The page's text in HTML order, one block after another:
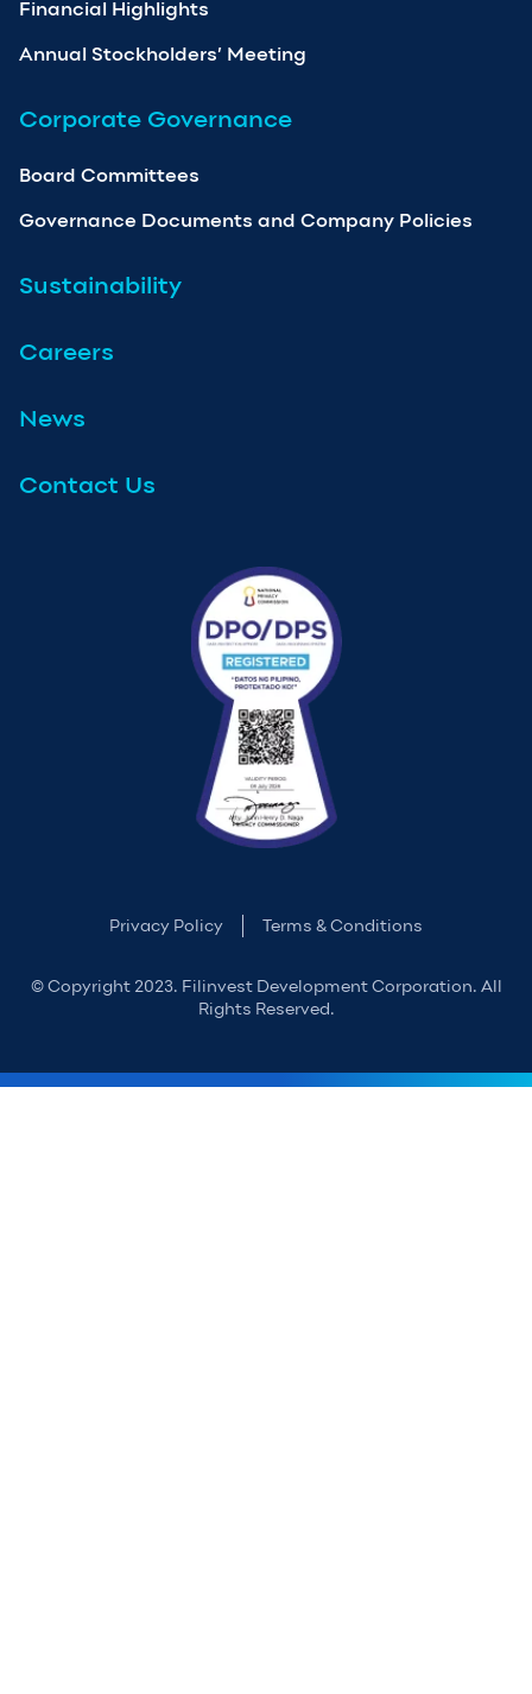
Financial Highlights
Annual Stockholders’ Meeting
Corporate Governance
Board Committees
Governance Documents and Company Policies
Sustainability
Careers
News
Contact Us
© Copyright 2023. Filinvest Development Corporation. All
Rights Reserved.
Privacy Policy Terms & Conditions